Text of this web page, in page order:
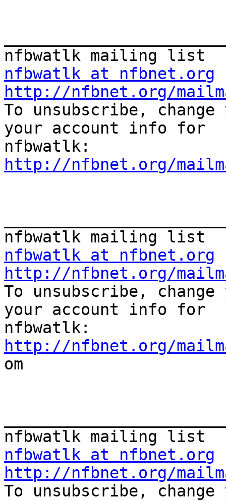
nfbwatlk at nfbnet.org
http://nfbnet.org/
To unsubscribe,
your account info for
http://nfbnet.org/
nfbwatlk at nfbnet.org
http://nfbnet.org/
To unsubscribe,
your account info for
http://nfbnet.org/
om
nfbwatlk at nfbnet.org
http://nfbnet.org/
To unsubscribe,